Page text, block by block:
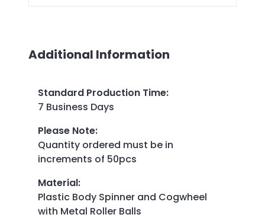
Additional Information
Standard Production Time:
7 Business Days
Please Note:
Quantity ordered must be in
increments of 50pcs
Material:
Plastic Body Spinner and Cogwheel
with Metal Roller Balls